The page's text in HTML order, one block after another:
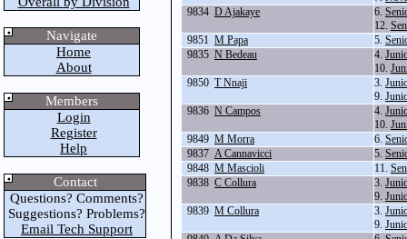
Navigate
Home
About
Members
Login
Register
Help
Contact
Questions? Comments?
Suggestions? Problems?
Email Tech Support
9834 D Ajakaye 6.
12.
9851 M Papa 5.
9835 N Bedeau 4.
10.
9850 T Nnaji 3.
9.
9836 N Campos 4.
10.
9849 M Morra 6.
9837 A Cannavicci 5.
9848 M Mascioli 11.
9838 C Collura 3.
9.
9839 M Collura 3.
9.